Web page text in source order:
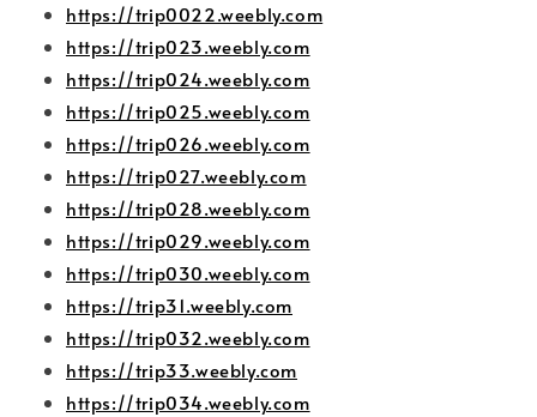
https://trip0022.weebly.com
https://trip023.weebly.com
https://trip024.weebly.com
https://trip025.weebly.com
https://trip026.weebly.com
https://trip027.weebly.com
https://trip028.weebly.com
https://trip029.weebly.com
https://trip030.weebly.com
https://trip31.weebly.com
https://trip032.weebly.com
https://trip33.weebly.com
https://trip034.weebly.com